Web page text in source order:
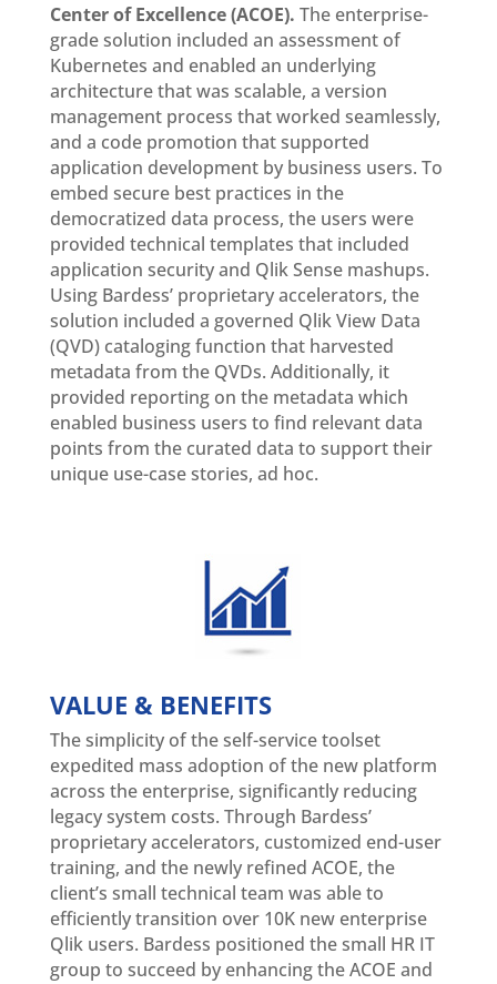
Center of Excellence (ACOE). The enterprise-
grade solution included an assessment of
Kubernetes and enabled an underlying
architecture that was scalable, a version
management process that worked seamlessly,
and a code promotion that supported
application development by business users. To
embed secure best practices in the
democratized data process, the users were
provided technical templates that included
application security and Qlik Sense mashups.
Using Bardess’ proprietary accelerators, the
solution included a governed Qlik View Data
(QVD) cataloging function that harvested
metadata from the QVDs. Additionally, it
provided reporting on the metadata which
enabled business users to find relevant data
points from the curated data to support their
unique use-case stories, ad hoc.
VALUE & BENEFITS
The simplicity of the self-service toolset
expedited mass adoption of the new platform
across the enterprise, significantly reducing
legacy system costs. Through Bardess’
proprietary accelerators, customized end-user
training, and the newly refined ACOE, the
client’s small technical team was able to
efficiently transition over 10K new enterprise
Qlik users. Bardess positioned the small HR IT
group to succeed by enhancing the ACOE and